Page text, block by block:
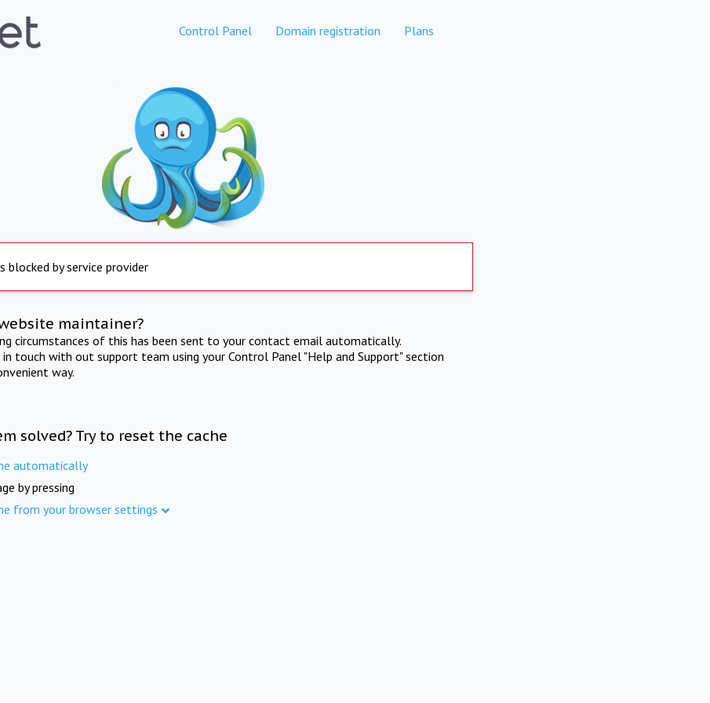
Control Panel Domain registration Plans
blocked by service provider
maintainer?
circumstances of this has been sent to your contact email automatically.
touch with out support team using your Control Panel "Help and Support" section
way.
solved? Try to reset the cache
automatically
by pressing
from your browser settings